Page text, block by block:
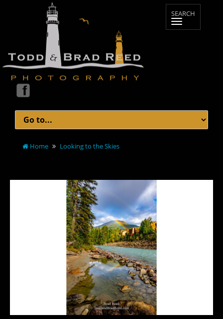
Home Looking to the Skies